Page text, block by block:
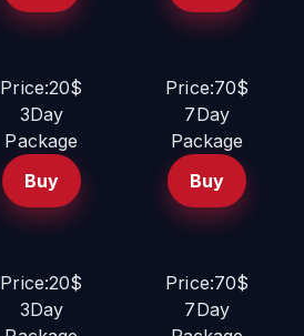
Price:20$
3Day
Package
Buy
Price:70$
7Day
Package
Buy
Price:20$
3Day
Price:70$
7Day